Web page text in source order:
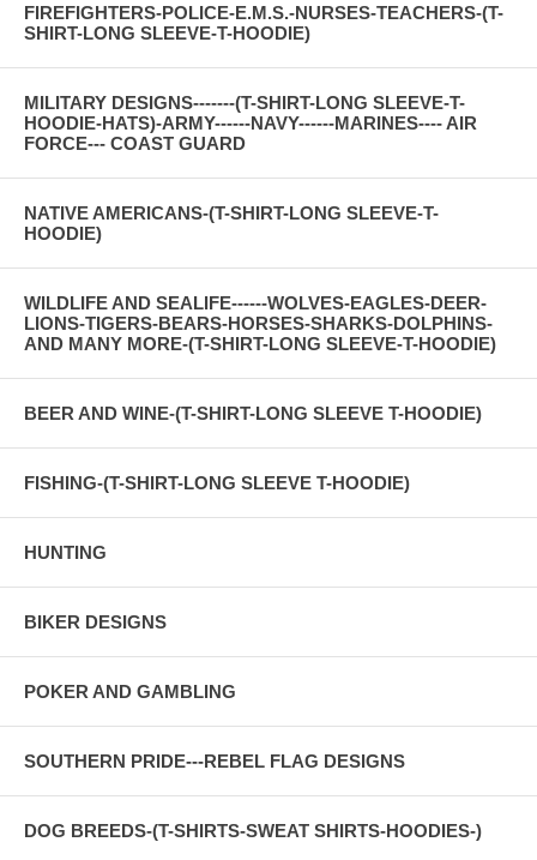
FIREFIGHTERS-POLICE-E.M.S.-NURSES-TEACHERS-(T-
SHIRT-LONG SLEEVE-T-HOODIE)
MILITARY DESIGNS-------(T-SHIRT-LONG SLEEVE-T-
HOODIE-HATS)-ARMY------NAVY------MARINES---- AIR
FORCE--- COAST GUARD
NATIVE AMERICANS-(T-SHIRT-LONG SLEEVE-T-
HOODIE)
WILDLIFE AND SEALIFE------WOLVES-EAGLES-DEER-
LIONS-TIGERS-BEARS-HORSES-SHARKS-DOLPHINS-
AND MANY MORE-(T-SHIRT-LONG SLEEVE-T-HOODIE)
BEER AND WINE-(T-SHIRT-LONG SLEEVE T-HOODIE)
FISHING-(T-SHIRT-LONG SLEEVE T-HOODIE)
HUNTING
BIKER DESIGNS
POKER AND GAMBLING
SOUTHERN PRIDE---REBEL FLAG DESIGNS
DOG BREEDS-(T-SHIRTS-SWEAT SHIRTS-HOODIES-)